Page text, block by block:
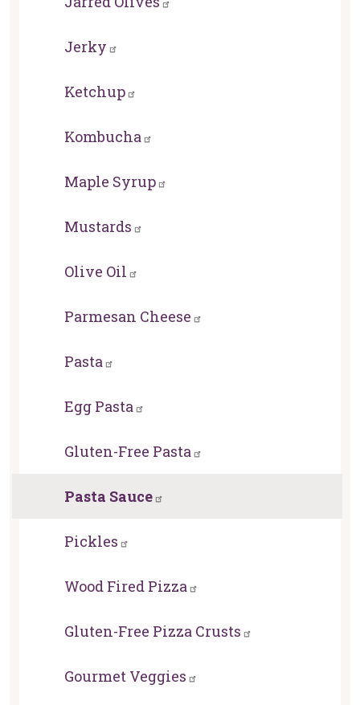
Jerky
Ketchup
Kombucha
Maple Syrup
Mustards
Olive Oil
Parmesan Cheese
Pasta
Egg Pasta
Gluten-Free Pasta
Pasta Sauce
Pickles
Wood Fired Pizza
Gluten-Free Pizza Crusts
Gourmet Veggies